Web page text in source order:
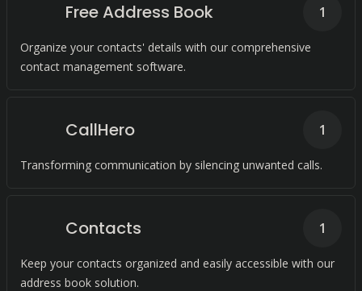
Free Address Book
Organize your contacts' details with our comprehensive
contact management software.
1
CallHero
Transforming communication by silencing unwanted calls.
1
Contacts
Keep your contacts organized and easily accessible with our
address book solution.
1